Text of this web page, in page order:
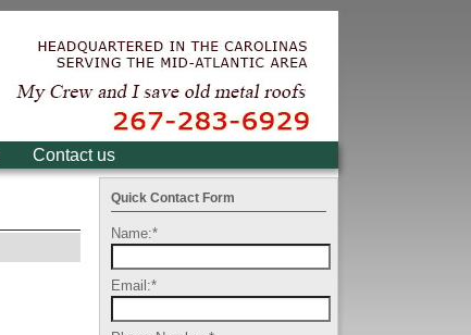
Contact us
Quick Contact Form
Name:*
Email:*